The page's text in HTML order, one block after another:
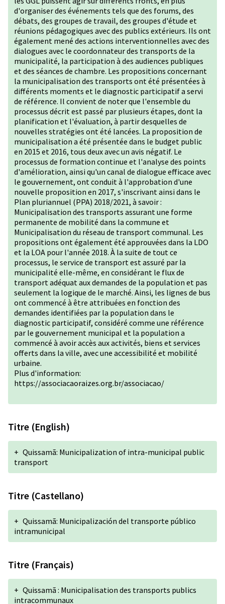
d'organiser des événements tels que des forums, des
débats, des groupes de travail, des groupes d'étude et
réunions pédagogiques avec des publics extérieurs. Ils ont
également mené des actions interventionnelles avec des
dialogues avec le coordonnateur des transports de la
municipalité, la participation à des audiences publiques
et des séances de chambre. Les propositions concernant
la municipalisation des transports ont été présentées à
différents moments et le diagnostic participatif a servi
de référence. Il convient de noter que l'ensemble du
processus décrit est passé par plusieurs étapes, dont la
planification et l'évaluation, à partir desquelles de
nouvelles stratégies ont été lancées. La proposition de
municipalisation a été présentée dans le budget public
en 2015 et 2016, tous deux avec un avis négatif. Le
processus de formation continue et l'analyse des points
d'amélioration, ainsi qu'un canal de dialogue efficace avec
le gouvernement, ont conduit à l'approbation d'une
nouvelle proposition en 2017, s'inscrivant ainsi dans le
Plan pluriannuel (PPA) 2018/2021, à savoir :
Municipalisation des transports assurant une forme
permanente de mobilité dans la commune et
Municipalisation du réseau de transport communal. Les
propositions ont également été approuvées dans la LDO
et la LOA pour l'année 2018. À la suite de tout ce
processus, le service de transport est assuré par la
municipalité elle-même, en considérant le flux de
transport adéquat aux demandes de la population et pas
seulement la logique de le marché. Ainsi, les lignes de bus
ont commencé à être attribuées en fonction des
demandes identifiées par la population dans le
diagnostic participatif, considéré comme une référence
par le gouvernement municipal et la population a
commencé à avoir accès aux activités, biens et services
offerts dans la ville, avec une accessibilité et mobilité
urbaine.
Plus d'information:
https://associacaoraizes.org.br/associacao/
Titre (English)
+ Quissamã: Municipalization of intra-municipal public
transport
Titre (Castellano)
+ Quissamã: Municipalización del transporte público
intramunicipal
Titre (Français)
+ Quissamã : Municipalisation des transports publics
intracommunaux